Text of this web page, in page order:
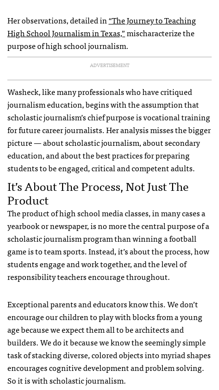
Her observations, detailed in“The Journey to Teaching
High School Journalism in Texas,”mischaracterize the
purpose of high school journalism.
ADVERTISEMENT
Washeck, like many professionals who have critiqued
journalism education, begins with the assumption that
scholastic journalism’s chief purpose is vocational training
for future career journalists. Her analysis misses the bigger
picture — about scholastic journalism, about secondary
education, and about the best practices for preparing
students to be engaged, critical and competent adults.
It’s About The Process, Not Just The
Product
The product of high school media classes, in many cases a
yearbook or newspaper, is no more the central purpose of a
scholastic journalism program than winning a football
game is to team sports. Instead, it’s about the process, how
students engage and work together, and the level of
responsibility teachers encourage throughout.
Exceptional parents and educators know this. We don’t
encourage our children to play with blocks from a young
age because we expect them all to be architects and
builders. We do it because we know the seemingly simple
task of stacking diverse, colored objects into myriad shapes
encourages cognitive development and problem solving.
So it is with scholastic journalism.